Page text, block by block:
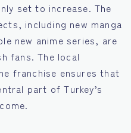
set to increase. The
including new manga
new anime series, are
fans. The local
franchise ensures that
part of Turkey’s